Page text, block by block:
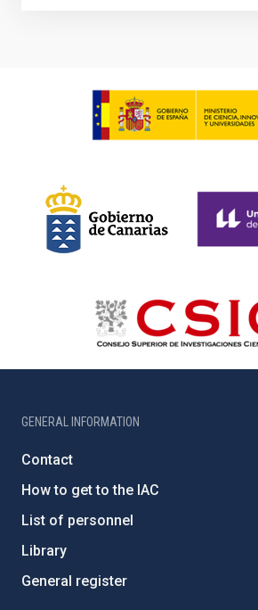
GENERAL INFORMATION
Contact
How to get to the IAC
List of personnel
Library
General register